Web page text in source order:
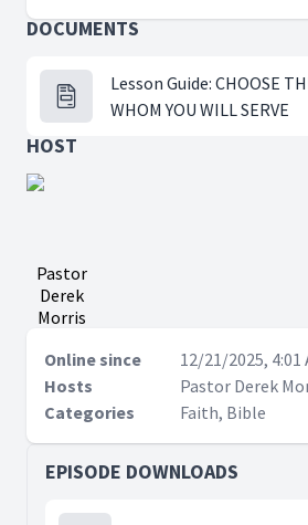
DOCUMENTS
Lesson Guide: CHOOSE
WHOM YOU WILL SERVE
HOST
Pastor
Derek
Morris
Online since
12/21/2025, 4:01
Hosts
Pastor Derek
Categories
Faith, Bible
EPISODE DOWNLOADS